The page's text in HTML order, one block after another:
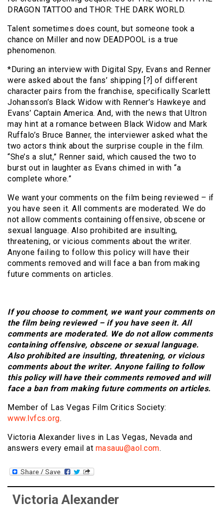
DRAGON TATTOO and THOR: THE DARK WORLD.
Talent sometimes does count, but someone took a
chance on Miller and now DEADPOOL is a true
phenomenon.
*During an interview with Digital Spy, Evans and Renner
were asked about the fans’ shipping [?] of different
character pairs from the franchise, specifically Scarlett
Johansson’s Black Widow with Renner’s Hawkeye and
Evans’ Captain America. And, with the news that Ultron
may hint at a romance between Black Widow and Mark
Ruffalo’s Bruce Banner, the interviewer asked what the
two actors think about the surprise couple in the film.
“She’s a slut,” Renner said, which caused the two to
burst out in laughter as Evans chimed in with “a
complete whore.”
We want your comments on the film being reviewed – if
you have seen it. All comments are moderated. We do
not allow comments containing offensive, obscene or
sexual language. Also prohibited are insulting,
threatening, or vicious comments about the writer.
Anyone failing to follow this policy will have their
comments removed and will face a ban from making
future comments on articles.
If you choose to comment, we want your comments on
the film being reviewed – if you have seen it. All
comments are moderated. We do not allow comments
containing offensive, obscene or sexual language.
Also prohibited are insulting, threatening, or vicious
comments about the writer. Anyone failing to follow
this policy will have their comments removed and will
face a ban from making future comments on articles.
Member of Las Vegas Film Critics Society:
www.lvfcs.org.
Victoria Alexander lives in Las Vegas, Nevada and
answers every email at masauu@aol.com.
Victoria Alexander